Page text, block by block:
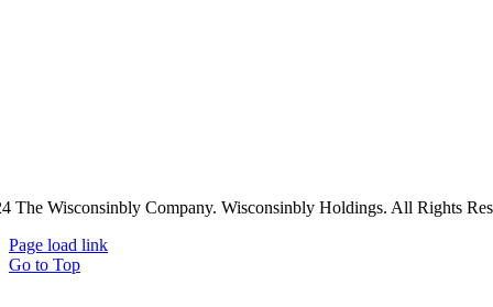
The Wisconsinbly Company. Wisconsinbly Holdings. All Rights
Page load link
Go to Top